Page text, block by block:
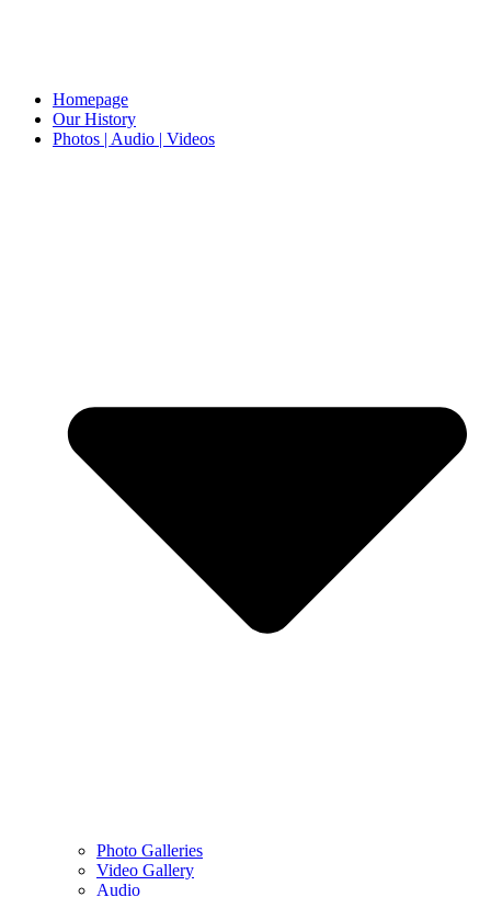
Homepage
Our History
Photos | Audio | Videos
Photo Galleries
Video Gallery
Audio